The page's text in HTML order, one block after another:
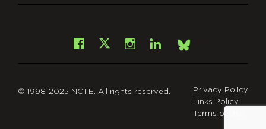
Facebook
X Instagram
LinkedInBsky
© 1998-2025 NCTE. All rights reserved.
Privacy Policy
Links Policy
Terms of Use